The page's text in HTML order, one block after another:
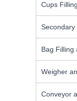
Cups
Secondary
Bag Filling
Weigher
Conveyor